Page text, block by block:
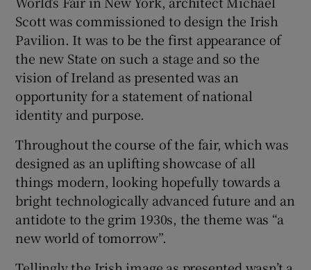
Show Sponsored sub sections
Scott was commissioned to design the Irish
Pavilion. It was to be the first appearance of
the new State on such a stage and so the
vision of Ireland as presented was an
opportunity for a statement of national
identity and purpose.
Throughout the course of the fair, which was
designed as an uplifting showcase of all
things modern, looking hopefully towards a
bright technologically advanced future and an
antidote to the grim 1930s, the theme was “a
new world of tomorrow”.